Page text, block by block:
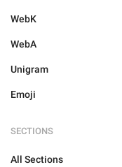
WebK
WebA
Unigram
Emoji
SECTIONS
All Sections